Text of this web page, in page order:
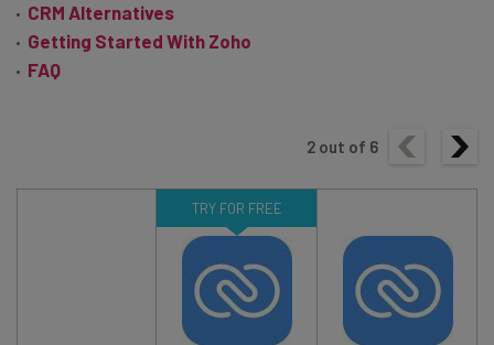
CRM Alternatives
Getting Started With Zoho
FAQ
2 out of 6
TRY FOR FREE